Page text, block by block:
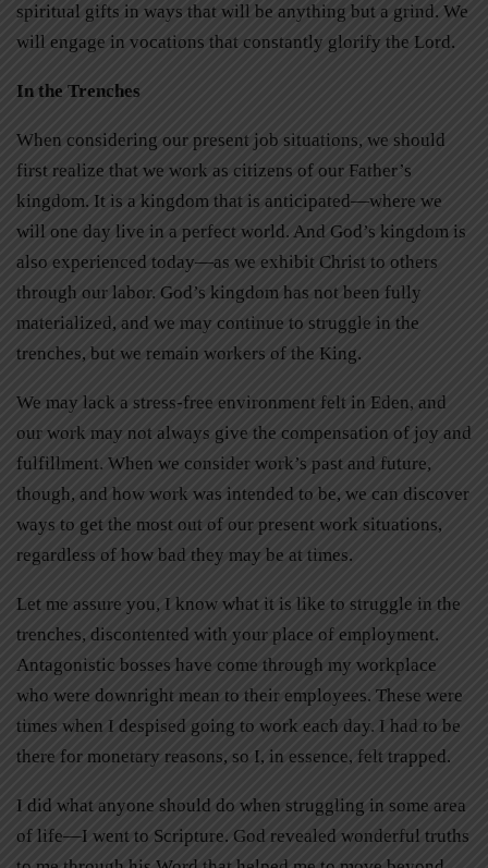
spiritual gifts in ways that will be anything but a grind. We
will engage in vocations that constantly glorify the Lord.
In the Trenches
When considering our present job situations, we should
first realize that we work as citizens of our Father’s
kingdom. It is a kingdom that is anticipated—where we
will one day live in a perfect world. And God’s kingdom is
also experienced today—as we exhibit Christ to others
through our labor. God’s kingdom has not been fully
materialized, and we may continue to struggle in the
trenches, but we remain workers of the King.
We may lack a stress-free environment felt in Eden, and
our work may not always give the compensation of joy and
fulfillment. When we consider work’s past and future,
though, and how work was intended to be, we can discover
ways to get the most out of our present work situations,
regardless of how bad they may be at times.
Let me assure you, I know what it is like to struggle in the
trenches, discontented with your place of employment.
Antagonistic bosses have come through my workplace
who were downright mean to their employees. These were
times when I despised going to work each day. I had to be
there for monetary reasons, so I, in essence, felt trapped.
I did what anyone should do when struggling in some area
of life—I went to Scripture. God revealed wonderful truths